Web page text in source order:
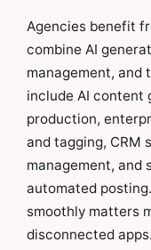
Agencies benefit
combine AI
management, and
include AI content
production,
and tagging, CRM
management, and
automated
smoothly matters
disconnected apps.